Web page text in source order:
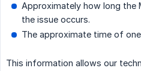
Approximately how long the
the issue occurs.
The approximate time of
This information allows our